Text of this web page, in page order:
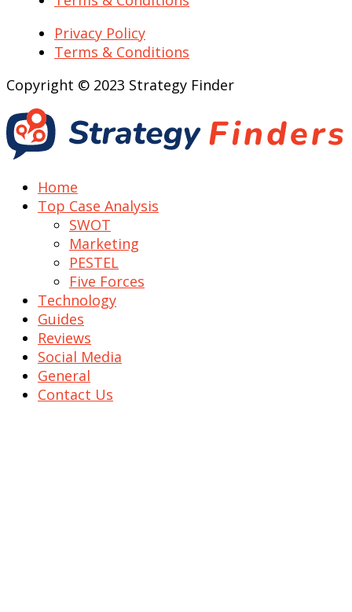
Privacy Policy
Terms & Conditions
Copyright © 2023 Strategy Finder
Home
Top Case Analysis
SWOT
Marketing
PESTEL
Five Forces
Technology
Guides
Reviews
Social Media
General
Contact Us